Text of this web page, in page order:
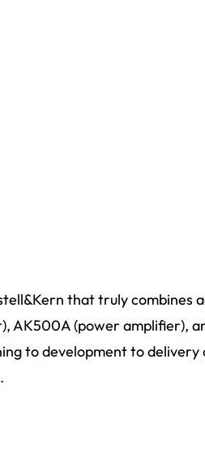
that truly combines
(power amplifier),
to development to